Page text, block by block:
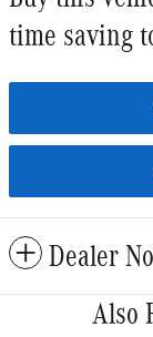
time saving
Dealer
Also